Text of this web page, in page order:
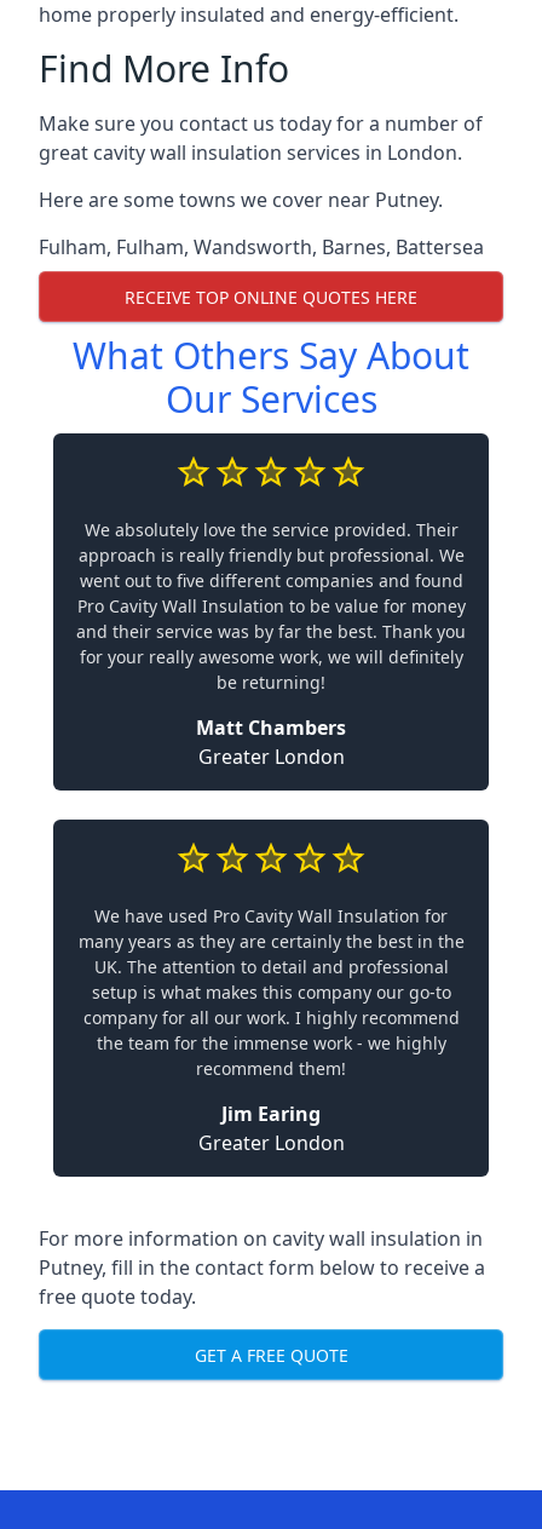
home properly insulated and energy-efficient.
Find More Info
Make sure you contact us today for a number of
great cavity wall insulation services in London.
Here are some towns we cover near Putney.
Fulham, Fulham, Wandsworth, Barnes, Battersea
RECEIVE TOP ONLINE QUOTES HERE
What Others Say About
Our Services
We absolutely love the service provided. Their
approach is really friendly but professional. We
went out to five different companies and found
Pro Cavity Wall Insulation to be value for money
and their service was by far the best. Thank you
for your really awesome work, we will definitely
be returning!
Matt Chambers
Greater London
We have used Pro Cavity Wall Insulation for
many years as they are certainly the best in the
UK. The attention to detail and professional
setup is what makes this company our go-to
company for all our work. I highly recommend
the team for the immense work - we highly
recommend them!
Jim Earing
Greater London
For more information on cavity wall insulation in
Putney, fill in the contact form below to receive a
free quote today.
GET A FREE QUOTE